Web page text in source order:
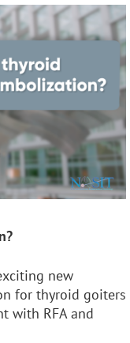
new
for thyroid goiters
with RFA and